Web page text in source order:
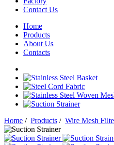
Contact Us
Home
Products
About Us
Contacts
Home / Products / Wire Mesh